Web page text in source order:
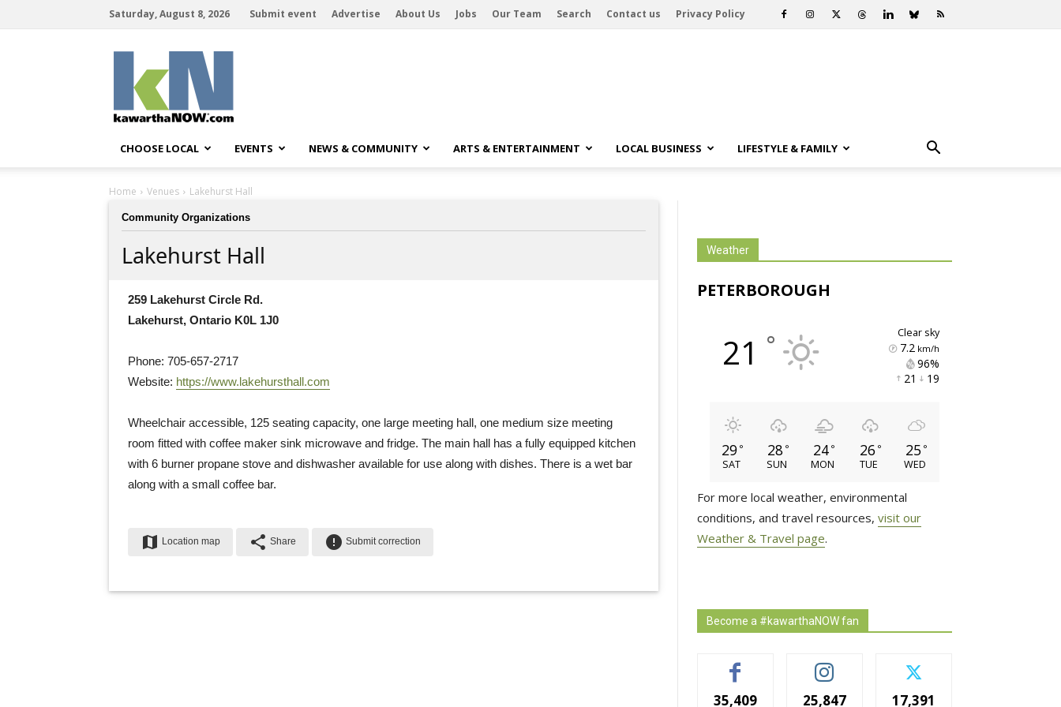
Saturday, August 8, 2026 Submit event Advertise About Us Jobs Our Team Search Contact us Privacy Policy
kawarthaNOW
CHOOSE LOCAL EVENTS NEWS & COMMUNITY ARTS & ENTERTAINMENT LOCAL BUSINESS LIFESTYLE & FAMILY
Home Venues Lakehurst Hall
Community Organizations
Lakehurst Hall
259 Lakehurst Circle Rd.
Lakehurst, Ontario K0L 1J0
Phone: 705-657-2717
Website: https://www.lakehursthall.com
Wheelchair accessible, 125 seating capacity, one large meeting hall, one medium size meeting
room fitted with coffee maker sink microwave and fridge. The main hall has a fully equipped kitchen
with 6 burner propane stove and dishwasher available for use along with dishes. There is a wet bar
along with a small coffee bar.
map Location map share Share error Submit correction
Weather
PETERBOROUGH
21 ° clear sky
7.2 km/h
96%
21
19
29 °
SAT
28 °
SUN
24 °
MON
26 °
TUE
25 °
WED
For more local weather, environmental
conditions, and travel resources, visit our
Weather & Travel page.
Become a #kawarthaNOW fan
35,409 25,847 17,391